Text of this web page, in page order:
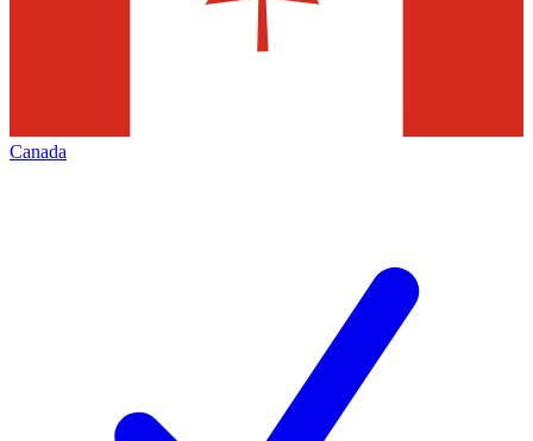
Canada